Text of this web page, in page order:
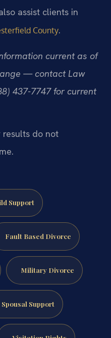
assist clients in
County.
current as of
— contact Law
437-7747 for current
results do not
Support
Fault Based Divorce
Military Divorce
Spousal Support